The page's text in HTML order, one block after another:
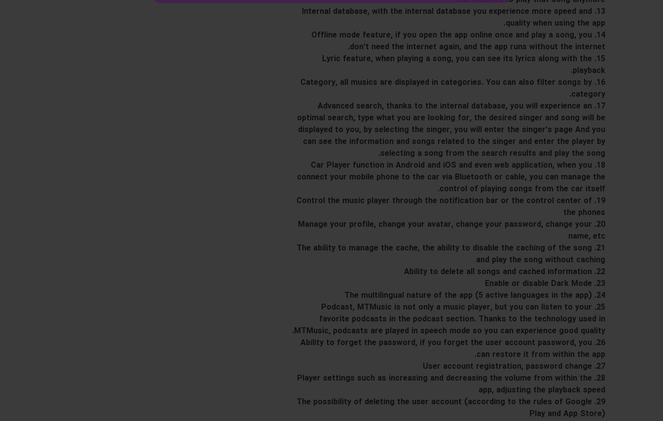
13. Internal database, with the internal database you experience more speed and
quality when using the app.
14. Offline mode feature, if you open the app online once and play a song, you
don't need the internet again, and the app runs without the internet.
15. Lyric feature, when playing a song, you can see its lyrics along with the
playback.
16. Category, all musics are displayed in categories. You can also filter songs by
category.
17. Advanced search, thanks to the internal database, you will experience an
optimal search, type what you are looking for, the desired singer and song will be
displayed to you, by selecting the singer, you will enter the singer's page And you
can see the information and songs related to the singer and enter the player by
selecting a song from the search results and play the song.
18. Car Player function in Android and iOS and even web application, when you
connect your mobile phone to the car via Bluetooth or cable, you can manage the
control of playing songs from the car itself.
19. Control the music player through the notification bar or the control center of
the phones
20. Manage your profile, change your avatar, change your password, change your
name, etc
21. The ability to manage the cache, the ability to disable the caching of the song
and play the song without caching
22. Ability to delete all songs and cached information
23. Enable or disable Dark Mode
24. The multilingual nature of the app (5 active languages ​​in the app)
25. Podcast, MTMusic is not only a music player, but you can listen to your
favorite podcasts in the podcast section. Thanks to the technology used in
MTMusic, podcasts are played in speech mode so you can experience good quality.
26. Ability to forget the password, if you forget the user account password, you
can restore it from within the app.
27. User account registration, password change
28. Player settings such as increasing and decreasing the volume from within the
app, adjusting the playback speed
29. The possibility of deleting the user account (according to the rules of Google
Play and App Store)